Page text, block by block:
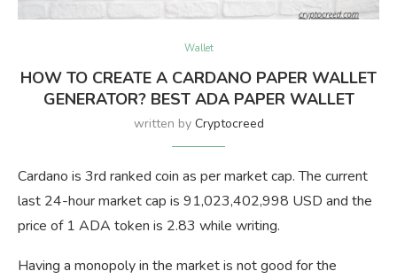
Wallet
HOW TO CREATE A CARDANO PAPER WALLET
GENERATOR? BEST ADA PAPER WALLET
written by Cryptocreed
Cardano is 3rd ranked coin as per market cap. The current
last 24-hour market cap is 91,023,402,998 USD and the
price of 1 ADA token is 2.83 while writing.
Having a monopoly in the market is not good for the